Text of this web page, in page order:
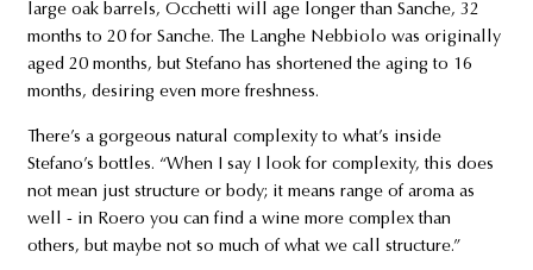
large oak barrels, Occhetti will age longer than Sanche, 32
months to 20 for Sanche. The Langhe Nebbiolo was originally
aged 20 months, but Stefano has shortened the aging to 16
months, desiring even more freshness.
There’s a gorgeous natural complexity to what’s inside
Stefano’s bottles. “When I say I look for complexity, this does
not mean just structure or body; it means range of aroma as
well - in Roero you can find a wine more complex than
others, but maybe not so much of what we call structure.”